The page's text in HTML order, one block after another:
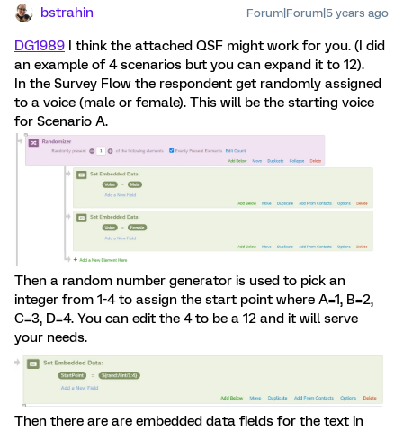
bstrahin Forum|Forum|5 years ago
DG1989 I think the attached QSF might work for you. (I did
an example of 4 scenarios but you can expand it to 12).
In the Survey Flow the respondent get randomly assigned
to a voice (male or female). This will be the starting voice
for Scenario A.
Then a random number generator is used to pick an
integer from 1-4 to assign the start point where A=1, B=2,
C=3, D=4. You can edit the 4 to be a 12 and it will serve
your needs.
Then there are are embedded data fields for the text in